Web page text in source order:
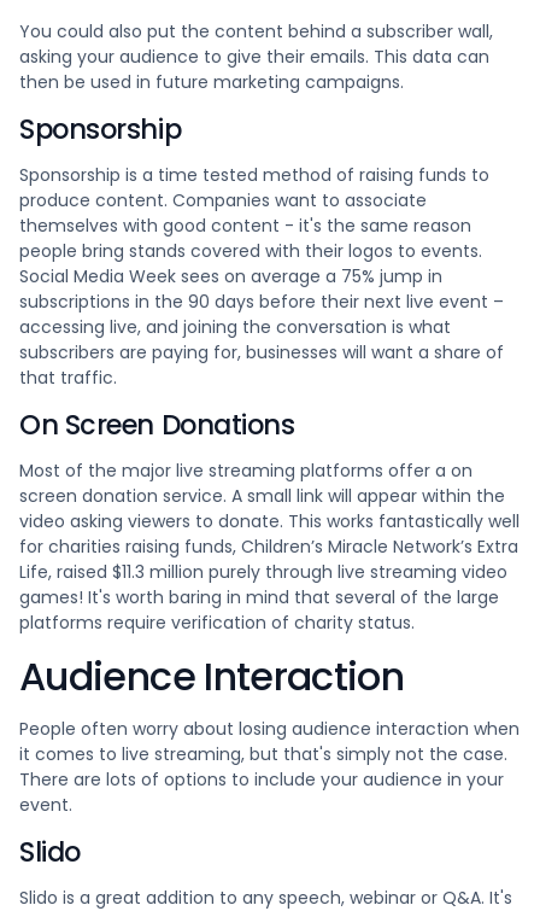
You could also put the content behind a subscriber wall,
asking your audience to give their emails. This data can
then be used in future marketing campaigns.
Sponsorship
Sponsorship is a time tested method of raising funds to
produce content. Companies want to associate
themselves with good content - it's the same reason
people bring stands covered with their logos to events.
Social Media Week sees on average a 75% jump in
subscriptions in the 90 days before their next live event –
accessing live, and joining the conversation is what
subscribers are paying for, businesses will want a share of
that traffic.
On Screen Donations
Most of the major live streaming platforms offer a on
screen donation service. A small link will appear within the
video asking viewers to donate. This works fantastically well
for charities raising funds, Children’s Miracle Network’s Extra
Life, raised $11.3 million purely through live streaming video
games! It's worth baring in mind that several of the large
platforms require verification of charity status.
Audience Interaction
People often worry about losing audience interaction when
it comes to live streaming, but that's simply not the case.
There are lots of options to include your audience in your
event.
Slido
Slido is a great addition to any speech, webinar or Q&A. It's